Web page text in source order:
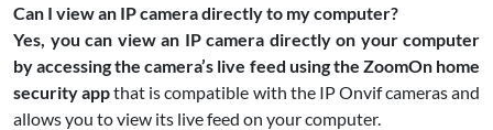
Can I view an IP camera directly to my computer?
Yes, you can view an IP camera directly on your computer
by accessing the camera’s live feed using the ZoomOn home
security appthat is compatible with the IP Onvif cameras and
allows you to view its live feed on your computer.